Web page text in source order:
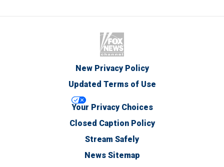
New Privacy Policy
Updated Terms of Use
Your Privacy Choices
Closed Caption Policy
Stream Safely
News Sitemap